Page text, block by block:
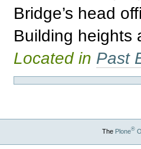
Bridge’s head
Building heights
Located in Past
The Plone®